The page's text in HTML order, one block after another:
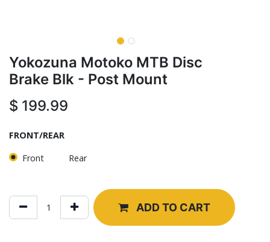
Yokozuna Motoko MTB Disc
Brake Blk - Post Mount
$ 199.99
FRONT/REAR
Front
Rear
ADD TO CART